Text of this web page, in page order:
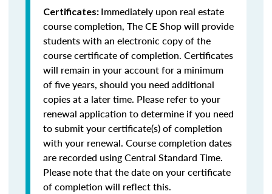
Certificates: Immediately upon real estate
course completion, The CE Shop will provide
students with an electronic copy of the
course certificate of completion. Certificates
will remain in your account for a minimum
of five years, should you need additional
copies at a later time. Please refer to your
renewal application to determine if you need
to submit your certificate(s) of completion
with your renewal. Course completion dates
are recorded using Central Standard Time.
Please note that the date on your certificate
of completion will reflect this.